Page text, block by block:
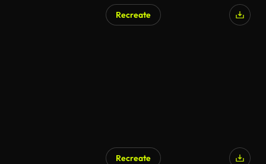
Recreate
Recreate